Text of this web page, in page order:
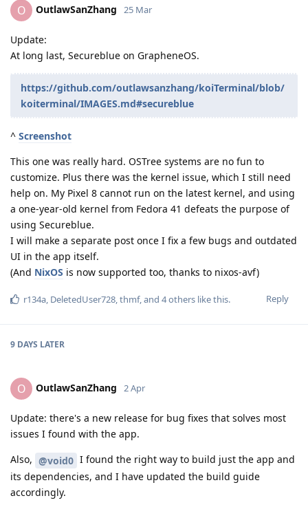
O OutlawSanZhang 25 Mar
Update:
At long last, Secureblue on GrapheneOS.
https://github.com/outlawsanzhang/koiTerminal/blob/
koiterminal/IMAGES.md#secureblue
^ Screenshot
This one was really hard. OSTree systems are no fun to
customize. Plus there was the kernel issue, which I still need
help on. My Pixel 8 cannot run on the latest kernel, and using
a one-year-old kernel from Fedora 41 defeats the purpose of
using Secureblue.
I will make a separate post once I fix a few bugs and outdated
UI in the app itself.
(And NixOS is now supported too, thanks to nixos-avf)
Reply
r134a, DeletedUser728,thmf, and 4others like this.
9 DAYS LATER
O OutlawSanZhang 2 Apr
Update: there's a new release for bug fixes that solves most
issues I found with the app.
Also, @void0 I found the right way to build just the app and
its dependencies, and I have updated the build guide
accordingly.